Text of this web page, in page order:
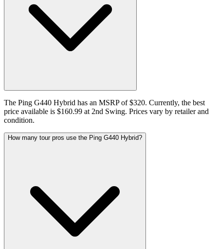
The Ping G440 Hybrid has an MSRP of $320. Currently, the best
price available is $160.99 at 2nd Swing. Prices vary by retailer and
condition.
How many tour pros use the Ping G440 Hybrid?